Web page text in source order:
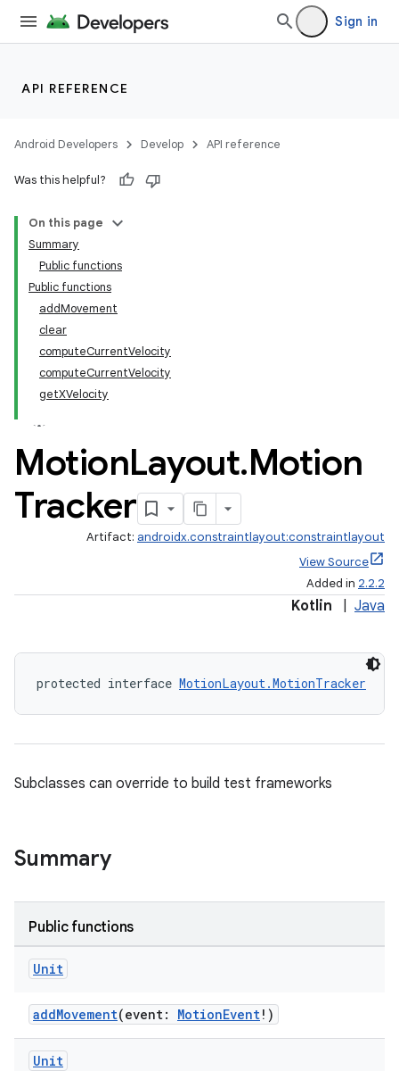
Sign in
API REFERENCE
Android Developers Develop API reference
Was this helpful?
On this page
Summary
Public functions
Public functions
addMovement
clear
computeCurrentVelocity
computeCurrentVelocity
getXVelocity
MotionLayout.Motion
Tracker
Artifact: androidx.constraintlayout:constraintlayout
View Source
Added in 2.2.2
Kotlin Java
protected interface MotionLayout.MotionTracker
Subclasses can override to build test frameworks
Summary
Public functions
Unit
addMovement(event: MotionEvent!)
Unit